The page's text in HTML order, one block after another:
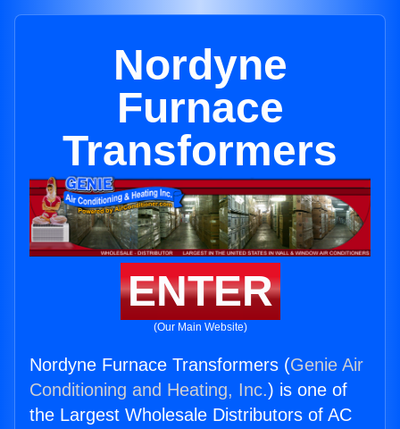
Nordyne
Furnace
Transformers
ENTER
(Our Main Website)
Nordyne Furnace Transformers (Genie Air
Conditioning and Heating, Inc.) is one of
the Largest Wholesale Distributors of AC